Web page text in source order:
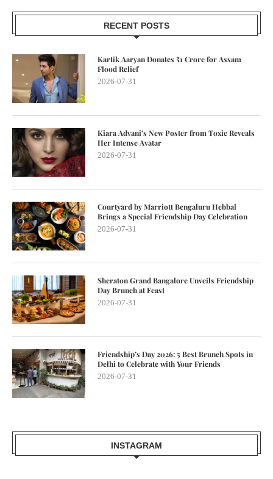
RECENT POSTS
Kartik Aaryan Donates ₹1 Crore for Assam
Flood Relief
2026-07-31
Kiara Advani’s New Poster from Toxic Reveals
Her Intense Avatar
2026-07-31
Courtyard by Marriott Bengaluru Hebbal
Brings a Special Friendship Day Celebration
2026-07-31
Sheraton Grand Bangalore Unveils Friendship
Day Brunch at Feast
2026-07-31
Friendship’s Day 2026: 5 Best Brunch Spots in
Delhi to Celebrate with Your Friends
2026-07-31
INSTAGRAM